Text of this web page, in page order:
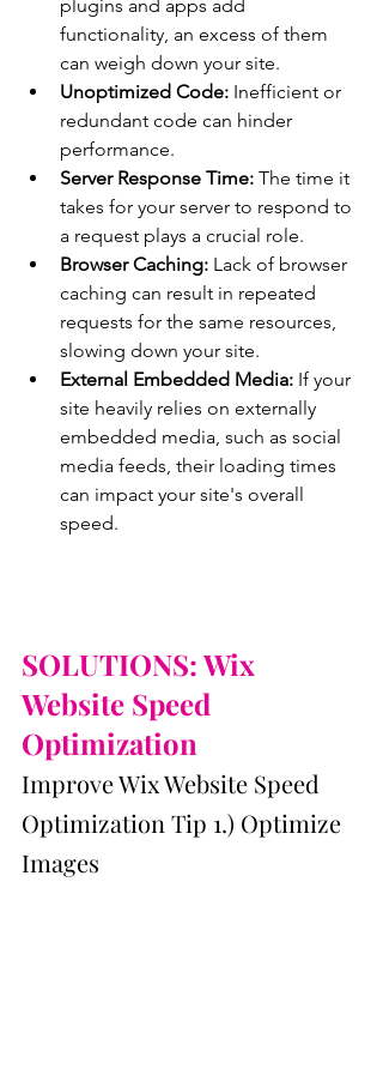
plugins and apps add
functionality, an excess of them
can weigh down your site.
Unoptimized Code: Inefficient or
redundant code can hinder
performance.
Server Response Time: The time it
takes for your server to respond to
a request plays a crucial role.
Browser Caching: Lack of browser
caching can result in repeated
requests for the same resources,
slowing down your site.
External Embedded Media: If your
site heavily relies on externally
embedded media, such as social
media feeds, their loading times
can impact your site's overall
speed.
SOLUTIONS: Wix
Website Speed
Optimization
Improve Wix Website Speed
Optimization Tip 1.) Optimize
Images